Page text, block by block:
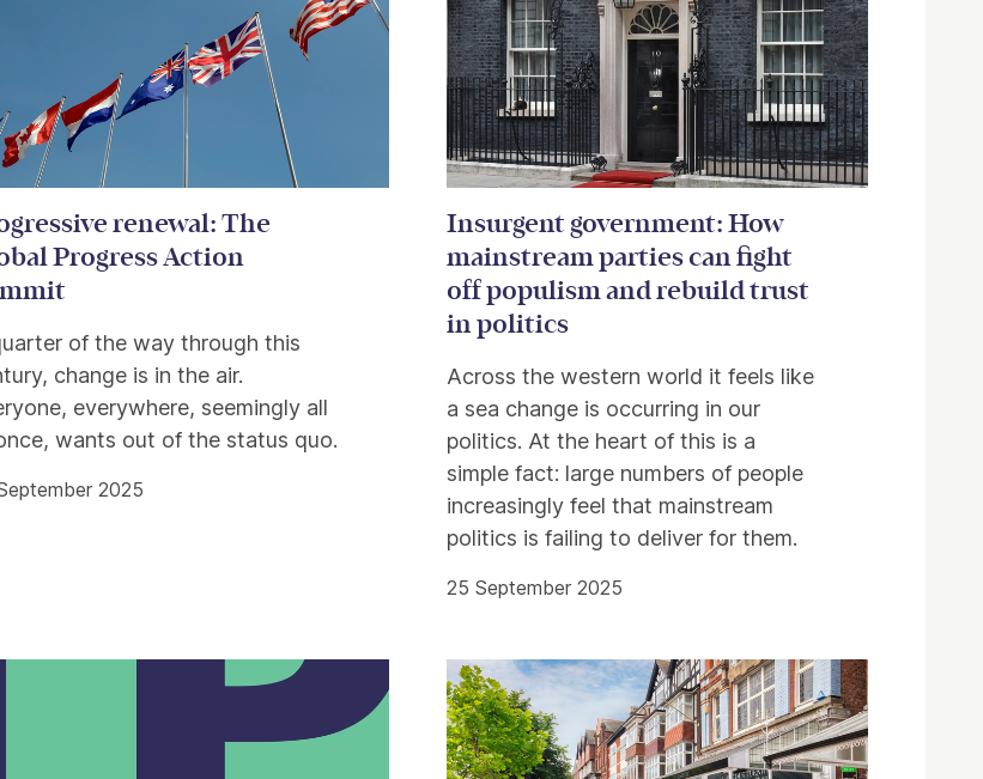
renewal: The
Progress Action
of the way through this
change is in the air.
everywhere, seemingly all
wants out of the status quo.
2025
Insurgent government: How
mainstream parties can fight
off populism and rebuild trust
in politics
Across the western world it feels like
a sea change is occurring in our
politics. At the heart of this is a
simple fact: large numbers of people
increasingly feel that mainstream
politics is failing to deliver for them.
25 September 2025